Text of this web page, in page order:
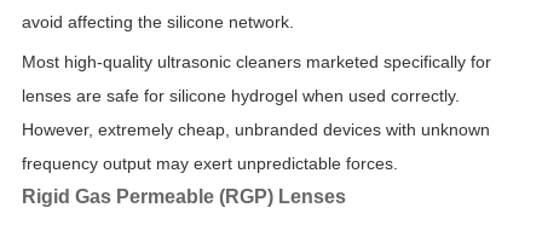
avoid affecting the silicone network.
Most high-quality ultrasonic cleaners marketed specifically for
lenses are safe for silicone hydrogel when used correctly.
However, extremely cheap, unbranded devices with unknown
frequency output may exert unpredictable forces.
Rigid Gas Permeable (RGP) Lenses